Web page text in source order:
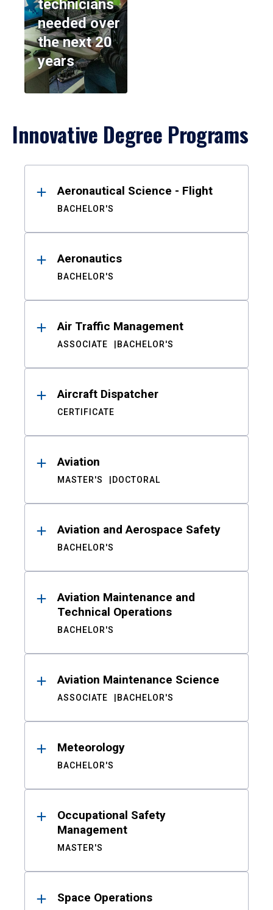
technicians
needed over
the next 20
years
Innovative Degree Programs
ResultsAeronautical Science - Flight
BACHELOR'S
Aeronautics
BACHELOR'S
Air Traffic Management
ASSOCIATE BACHELOR'S
Aircraft Dispatcher
CERTIFICATE
Aviation
MASTER'S DOCTORAL
Aviation and Aerospace Safety
BACHELOR'S
Aviation Maintenance and
Technical Operations
BACHELOR'S
Aviation Maintenance Science
ASSOCIATE BACHELOR'S
Meteorology
BACHELOR'S
Occupational Safety
Management
MASTER'S
Space Operations